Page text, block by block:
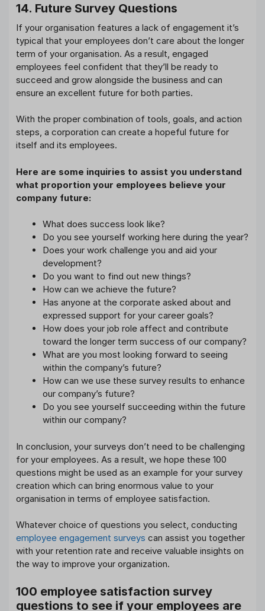
14. Future Survey Questions
If your organisation features a lack of engagement it’s
typical that your employees don’t care about the longer
term of your organisation. As a result, engaged
employees feel confident that they’ll be ready to
succeed and grow alongside the business and can
ensure an excellent future for both parties.
With the proper combination of tools, goals, and action
steps, a corporation can create a hopeful future for
itself and its employees.
Here are some inquiries to assist you understand
what proportion your employees believe your
company future:
What does success look like?
Do you see yourself working here during the year?
Does your work challenge you and aid your
development?
Do you want to find out new things?
How can we achieve the future?
Has anyone at the corporate asked about and
expressed support for your career goals?
How does your job role affect and contribute
toward the longer term success of our company?
What are you most looking forward to seeing
within the company’s future?
How can we use these survey results to enhance
our company’s future?
Do you see yourself succeeding within the future
within our company?
In conclusion, your surveys don’t need to be challenging
for your employees. As a result, we hope these 100
questions might be used as an example for your survey
creation which can bring enormous value to your
organisation in terms of employee satisfaction.
Whatever choice of questions you select, conducting
employee engagement surveys can assist you together
with your retention rate and receive valuable insights on
the way to improve your organization.
100 employee satisfaction survey
questions to see if your employees are